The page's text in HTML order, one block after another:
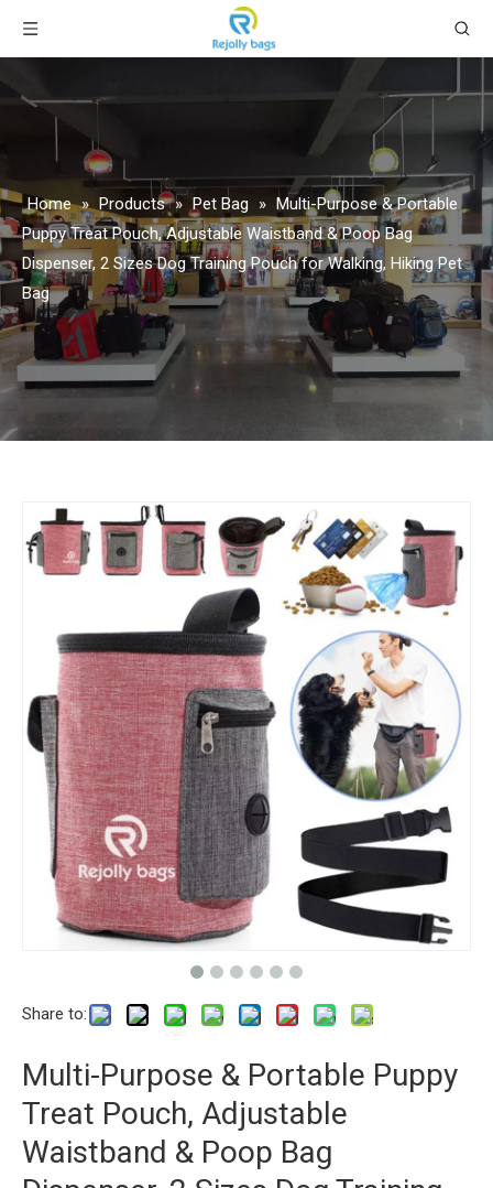
Home » Products » Pet Bag » Multi-Purpose & Portable
Puppy Treat Pouch, Adjustable Waistband & Poop Bag
Dispenser, 2 Sizes Dog Training Pouch for Walking, Hiking Pet
Bag
Share to:
Multi-Purpose & Portable Puppy
Treat Pouch, Adjustable
Waistband & Poop Bag